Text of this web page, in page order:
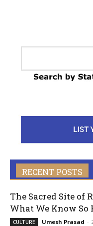
RECENT POSTS
The Sacred Site of
What We Know So
CULTURE Umesh Prasad -